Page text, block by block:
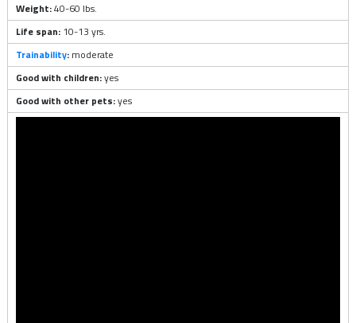
Weight:40-60 lbs.
Life span: 10-13 yrs.
Trainability: moderate
Good with children:yes
Good with other pets:yes